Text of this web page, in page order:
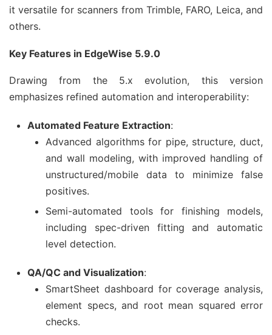
it versatile for scanners from Trimble, FARO, Leica, and
others.
Key Features in EdgeWise 5.9.0
Drawing from the 5.x evolution, this version
emphasizes refined automation and interoperability:
Automated Feature Extraction:
Advanced algorithms for pipe, structure, duct,
and wall modeling, with improved handling of
unstructured/mobile data to minimize false
positives.
Semi-automated tools for finishing models,
including spec-driven fitting and automatic
level detection.
QA/QC and Visualization:
SmartSheet dashboard for coverage analysis,
element specs, and root mean squared error
checks.